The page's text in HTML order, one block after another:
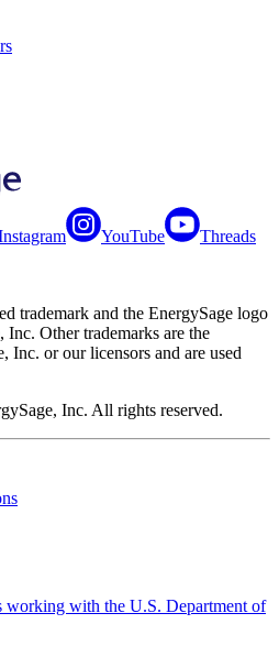
YouTube Threads
trademark and the EnergySage logo
Inc. Other trademarks are the
Inc. or our licensors and are used
Inc. All rights reserved.
working with the U.S. Department of